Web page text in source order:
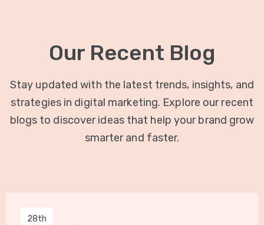
Our Recent Blog
Stay updated with the latest trends, insights, and
strategies in digital marketing. Explore our recent
blogs to discover ideas that help your brand grow
smarter and faster.
28th